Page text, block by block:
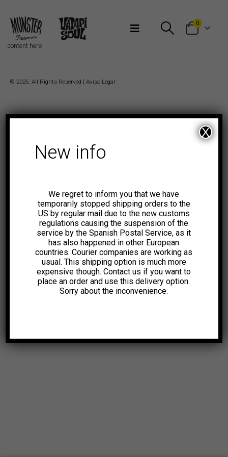
0
content here
© 2025. All Rights Reserved | Aviso Legal
New info
We regret to inform you that we have
temporarily stopped shipping orders to the
US by regular mail due to the new customs
regulations causing the suspension of the
service by the Spanish Postal Service, as it
has also happened in other European
countries. Courier companies are working as
usual. This shipping option is much more
expensive though. Contact us if you want to
place an order and use this delivery option.
Sorry about the inconvenience.
X